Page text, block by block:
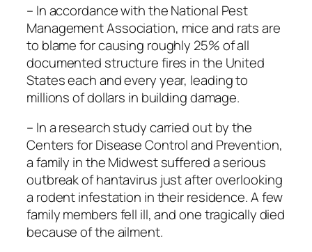
– In accordance with the National Pest
Management Association, mice and rats are
to blame for causing roughly 25% of all
documented structure fires in the United
States each and every year, leading to
millions of dollars in building damage.
– In a research study carried out by the
Centers for Disease Control and Prevention,
a family in the Midwest suffered a serious
outbreak of hantavirus just after overlooking
a rodent infestation in their residence. A few
family members fell ill, and one tragically died
because of the ailment.